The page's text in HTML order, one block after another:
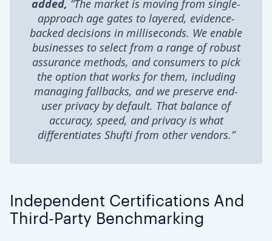
added, “The market is moving from single-
approach age gates to layered, evidence-
backed decisions in milliseconds. We enable
businesses to select from a range of robust
assurance methods, and consumers to pick
the option that works for them, including
managing fallbacks, and we preserve end-
user privacy by default. That balance of
accuracy, speed, and privacy is what
differentiates Shufti from other vendors.”
Independent Certifications And
Third-Party Benchmarking